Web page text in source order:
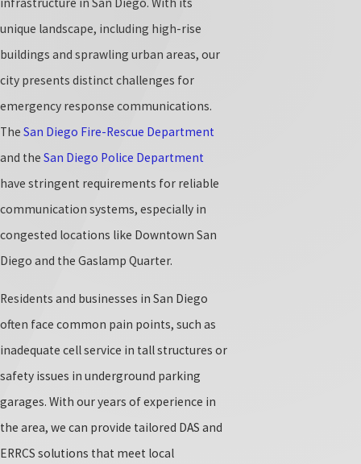
unique landscape, including high-rise
buildings and sprawling urban areas, our
city presents distinct challenges for
emergency response communications.
The San Diego Fire-Rescue Department
and the San Diego Police Department
have stringent requirements for reliable
communication systems, especially in
congested locations like Downtown San
Diego and the Gaslamp Quarter.
Residents and businesses in San Diego
often face common pain points, such as
inadequate cell service in tall structures or
safety issues in underground parking
garages. With our years of experience in
the area, we can provide tailored DAS and
ERRCS solutions that meet local